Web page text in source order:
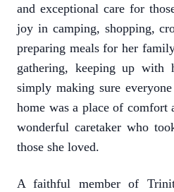
and exceptional care for
joy in camping, shopping,
preparing meals for her
gathering, keeping up with
simply making sure
home was a place of comfort
wonderful caretaker who
those she loved.
A faithful member of